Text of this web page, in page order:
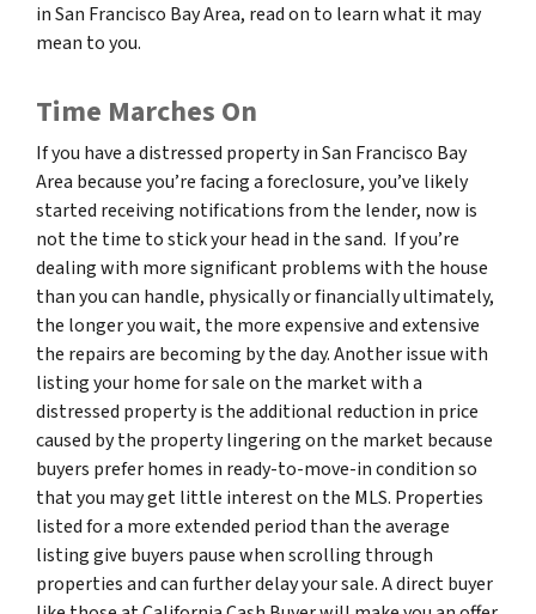
in San Francisco Bay Area, read on to learn what it may
mean to you.
Time Marches On
If you have a distressed property in San Francisco Bay
Area because you’re facing a foreclosure, you’ve likely
started receiving notifications from the lender, now is
not the time to stick your head in the sand. If you’re
dealing with more significant problems with the house
than you can handle, physically or financially ultimately,
the longer you wait, the more expensive and extensive
the repairs are becoming by the day. Another issue with
listing your home for sale on the market with a
distressed property is the additional reduction in price
caused by the property lingering on the market because
buyers prefer homes in ready-to-move-in condition so
that you may get little interest on the MLS. Properties
listed for a more extended period than the average
listing give buyers pause when scrolling through
properties and can further delay your sale. A direct buyer